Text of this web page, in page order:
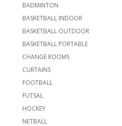
BADMINTON
BASKETBALL INDOOR
BASKETBALL OUTDOOR
BASKETBALL PORTABLE
CHANGE ROOMS
CURTAINS
FOOTBALL
FUTSAL
HOCKEY
NETBALL